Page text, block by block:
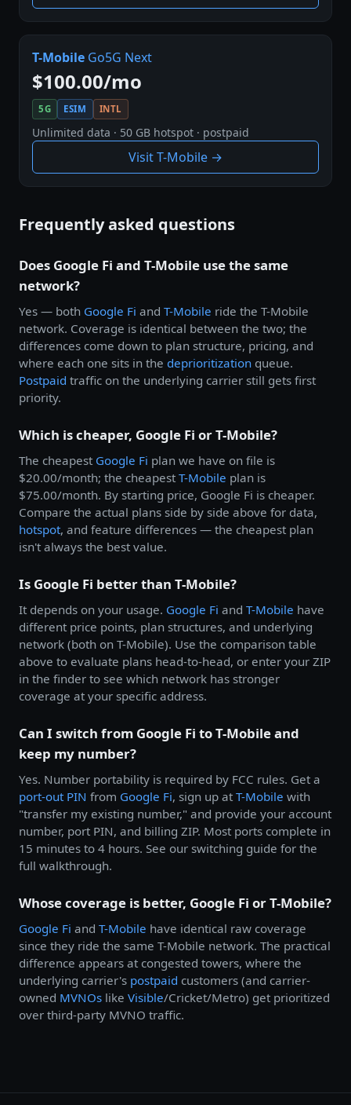
T-Mobile Go5G Next
$100.00/mo
5G ESIM INTL
Unlimited data · 50 GB hotspot · postpaid
Visit T-Mobile →
Frequently asked questions
Does Google Fi and T-Mobile use the same
network?
Yes — both Google Fi and T-Mobile ride the T-Mobile
network. Coverage is identical between the two; the
differences come down to plan structure, pricing, and
where each one sits in the deprioritization queue.
Postpaid traffic on the underlying carrier still gets first
priority.
Which is cheaper, Google Fi or T-Mobile?
The cheapest Google Fi plan we have on file is
$20.00/month; the cheapest T-Mobile plan is
$75.00/month. By starting price, Google Fi is cheaper.
Compare the actual plans side by side above for data,
hotspot, and feature differences — the cheapest plan
isn't always the best value.
Is Google Fi better than T-Mobile?
It depends on your usage. Google Fi and T-Mobile have
different price points, plan structures, and underlying
network (both on T-Mobile). Use the comparison table
above to evaluate plans head-to-head, or enter your ZIP
in the finder to see which network has stronger
coverage at your specific address.
Can I switch from Google Fi to T-Mobile and
keep my number?
Yes. Number portability is required by FCC rules. Get a
port-out PIN from Google Fi, sign up at T-Mobile with
"transfer my existing number," and provide your account
number, port PIN, and billing ZIP. Most ports complete in
15 minutes to 4 hours. See our switching guide for the
full walkthrough.
Whose coverage is better, Google Fi or T-Mobile?
Google Fi and T-Mobile have identical raw coverage
since they ride the same T-Mobile network. The practical
difference appears at congested towers, where the
underlying carrier's postpaid customers (and carrier-
owned MVNOs like Visible/Cricket/Metro) get prioritized
over third-party MVNO traffic.